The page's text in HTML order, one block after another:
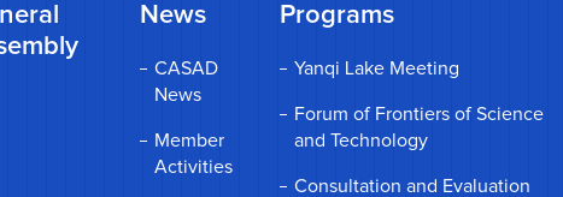
News
CASAD
News
Member
Activities
Programs
Yanqi Lake Meeting
Forum of Frontiers of Science
and Technology
Consultation and Evaluation